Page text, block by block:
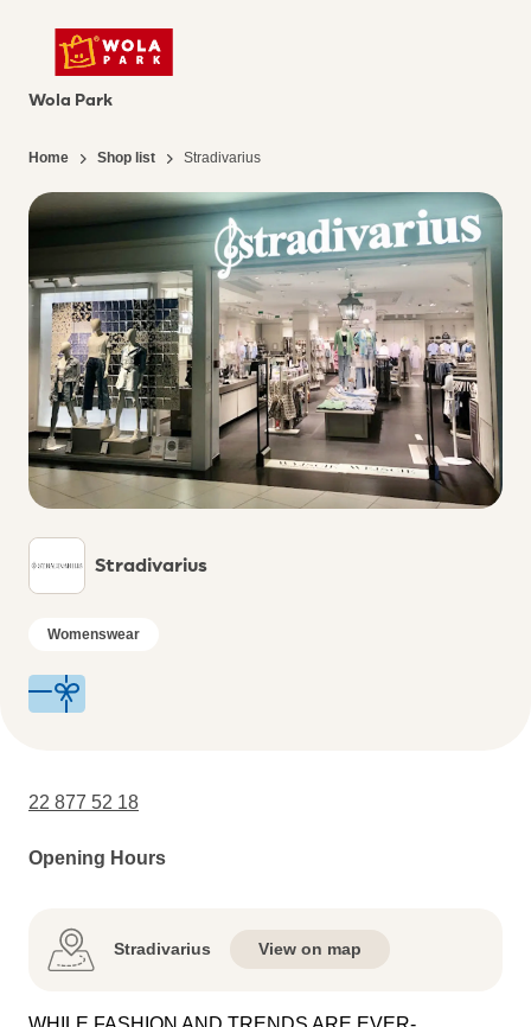
Wola Park
Home Shop list Stradivarius
Stradivarius
Womenswear
22 877 52 18
Opening Hours
Stradivarius View on map